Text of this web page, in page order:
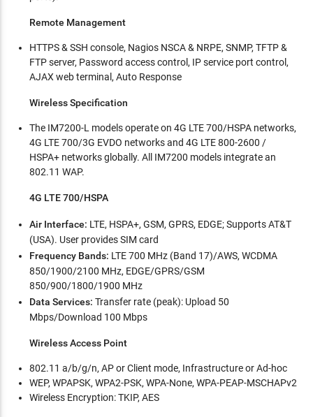
Remote Management
HTTPS & SSH console, Nagios NSCA & NRPE, SNMP, TFTP &
FTP server, Password access control, IP service port control,
AJAX web terminal, Auto Response
Wireless Specification
The IM7200-L models operate on 4G LTE 700/HSPA networks,
4G LTE 700/3G EVDO networks and 4G LTE 800-2600 /
HSPA+ networks globally. All IM7200 models integrate an
802.11 WAP.
4G LTE 700/HSPA
Air Interface: LTE, HSPA+, GSM, GPRS, EDGE; Supports AT&T
(USA). User provides SIM card
Frequency Bands: LTE 700 MHz (Band 17)/AWS, WCDMA
850/1900/2100 MHz, EDGE/GPRS/GSM
850/900/1800/1900 MHz
Data Services: Transfer rate (peak): Upload 50
Mbps/Download 100 Mbps
Wireless Access Point
802.11 a/b/g/n, AP or Client mode, Infrastructure or Ad-hoc
WEP, WPAPSK, WPA2-PSK, WPA-None, WPA-PEAP-MSCHAPv2
Wireless Encryption: TKIP, AES